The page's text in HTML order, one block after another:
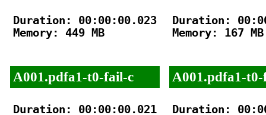
Duration: 00:00:00.023
Memory: 449 MB
A001.pdfa1-t0-fail-c
Duration: 00:00:00.021
Duration:
Memory: 167 MB
A001.pdfa1-
Duration: